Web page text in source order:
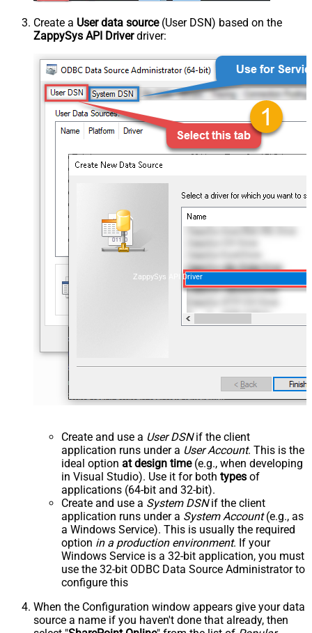
Create a User data source(User DSN) based on the
ZappySys API Driverdriver:
ZappySys API Driver
Create and use a User DSNif the client
application runs under a User Account. This is the
ideal option at design time(e.g., when developing
in Visual Studio). Use it for both types of
applications (64-bit and 32-bit).
Create and use a System DSNif the client
application runs under a System Account(e.g., as
a Windows Service). This is usually the required
option in a production environment. If your
Windows Service is a 32-bit application, you must
use the 32-bit ODBC Data Source Administrator to
configure this
When the Configuration window appears give your data
source a name if you haven't done that already, then